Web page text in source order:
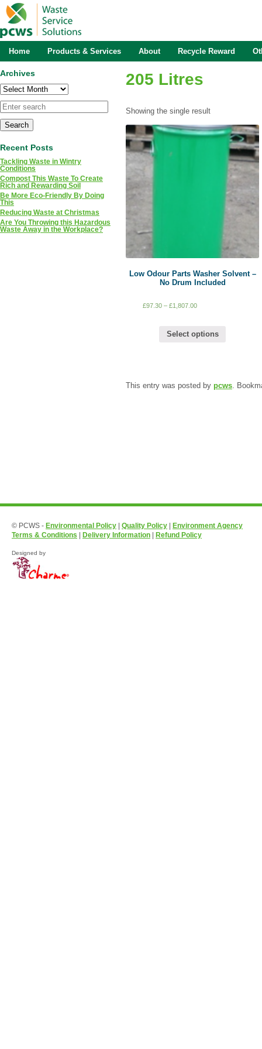
205 Litres
Showing the single result
Low Odour Parts Washer Solvent –
No Drum Included
£97.30– £1,807.00
Select options
This entry was posted by pcws .
Archives
Archives
Recent Posts
Tackling Waste in Wintry
Conditions
Compost This Waste To Create
Rich and Rewarding Soil
Be More Eco-Friendly By Doing
This
Reducing Waste at Christmas
Are You Throwing this Hazardous
Waste Away in the Workplace?
Home Products & Services About Recycle Reward
© PCWS - Environmental Policy Quality Policy
Environment Agency
Terms & Conditions
Delivery Information Refund Policy
Designed by